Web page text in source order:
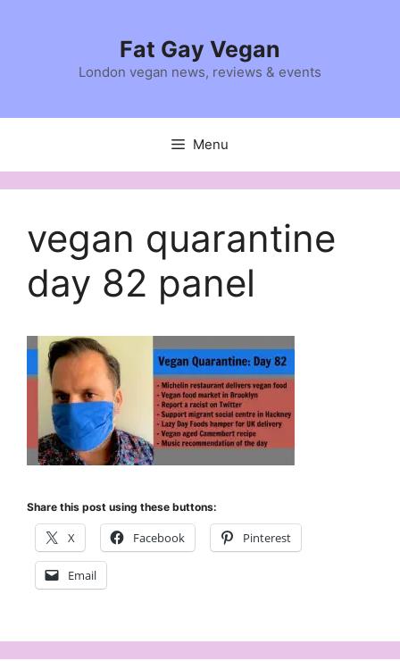
Fat Gay Vegan
London vegan news, reviews & events
Menu
vegan quarantine
day 82 panel
Share this post using these buttons:
X Facebook Pinterest
Email